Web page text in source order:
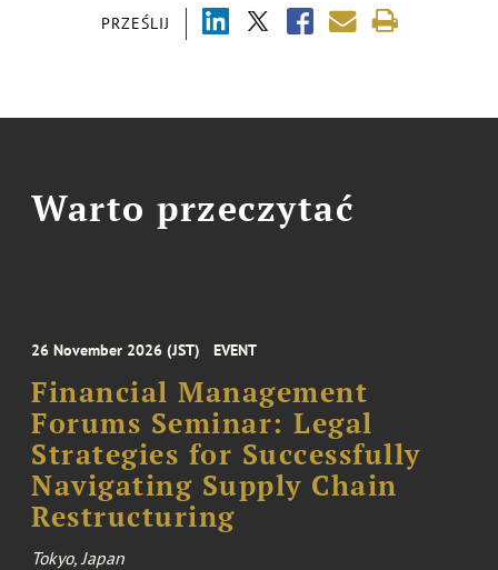
PRZEŚLIJ
Warto przeczytać
26 November 2026 (JST) EVENT
Financial Management
Forums Seminar: Legal
Strategies for Successfully
Navigating Supply Chain
Restructuring
Tokyo, Japan